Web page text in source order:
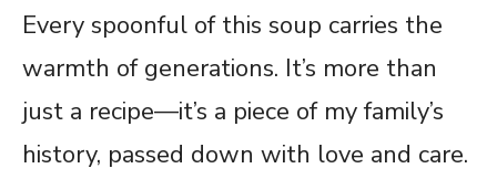
Every spoonful of this soup carries the
warmth of generations. It’s more than
just a recipe—it’s a piece of my family’s
history, passed down with love and care.